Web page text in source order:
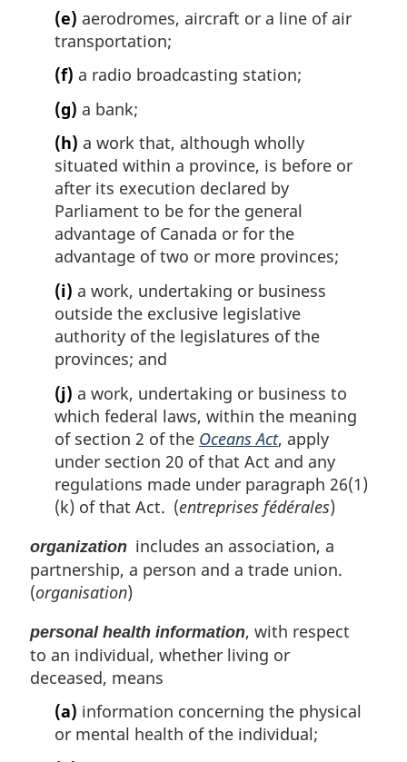
(e) aerodromes, aircraft or a line of air
transportation;
(f) a radio broadcasting station;
(g) a bank;
(h) a work that, although wholly
situated within a province, is before or
after its execution declared by
Parliament to be for the general
advantage of Canada or for the
advantage of two or more provinces;
(i) a work, undertaking or business
outside the exclusive legislative
authority of the legislatures of the
provinces; and
(j) a work, undertaking or business to
which federal laws, within the meaning
of section 2 of the Oceans Act, apply
under section 20 of that Act and any
regulations made under paragraph 26(1)
(k) of that Act. (entreprises fédérales)
organization includes an association, a
partnership, a person and a trade union.
(organisation)
personal health information, with respect
to an individual, whether living or
deceased, means
(a) information concerning the physical
or mental health of the individual;